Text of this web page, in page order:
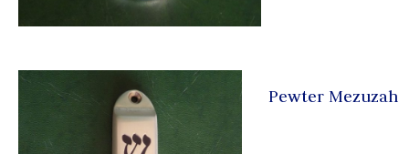
Pewter Mezuzah